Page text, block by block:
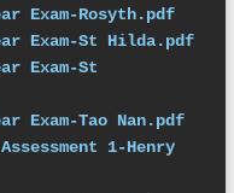
Exam-Rosyth.pdf
Exam-St Hilda.pdf
Exam-St
Exam-Tao Nan.pdf
1-Henry